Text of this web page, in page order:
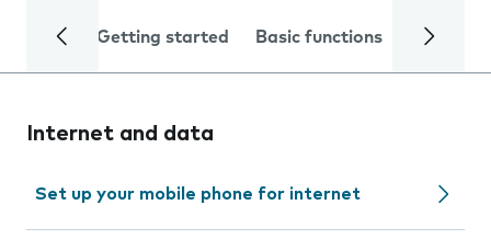
Getting started Basic functions Calls
Internet and data
Set up your mobile phone for internet